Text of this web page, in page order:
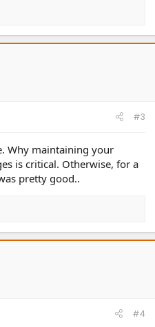
#3
Why maintaining your
is critical. Otherwise, for a
pretty good..
#4